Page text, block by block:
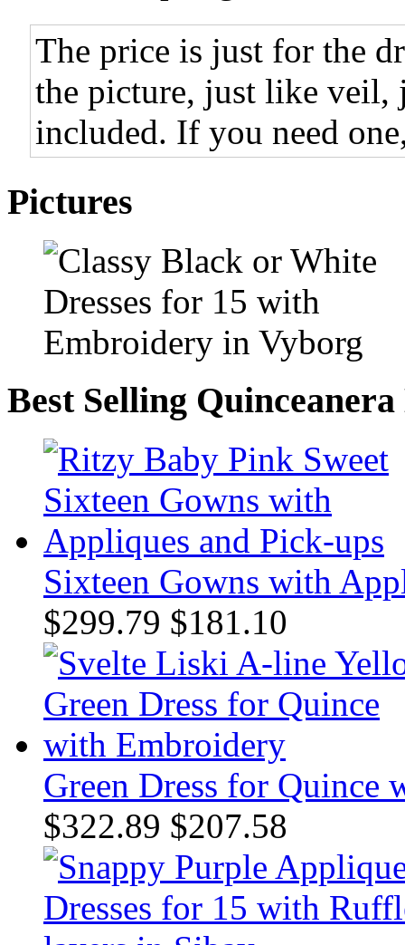
The price is just for the
the picture, just like veil,
included. If you need
Pictures
Best Selling Quinceanera
Sixteen Gowns with
$299.79 $181.10
Green Dress for Quince
$322.89 $207.58